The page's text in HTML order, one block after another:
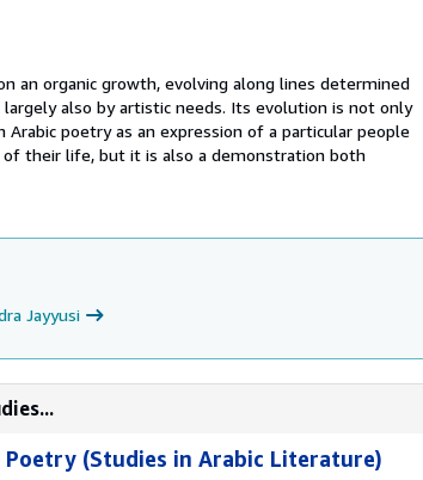
an organic growth, evolving along lines determined
also by artistic needs. Its evolution is not only
poetry as an expression of a particular people
of their life, but it is also a demonstration both
Jayyusi
(Studies in Arabic Literature)